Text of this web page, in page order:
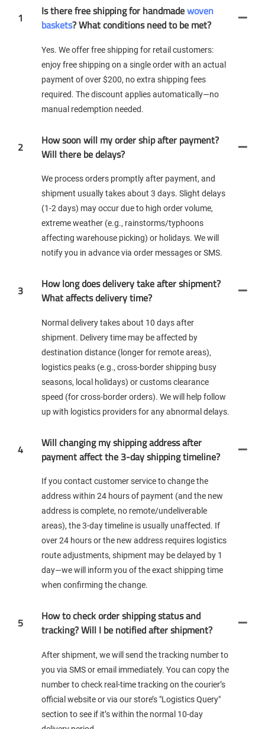
1 Is there free shipping for handmadewoven
baskets? What conditions need to be met?
Yes. We offer free shipping for retail customers:
enjoy free shipping on a single order with an actual
payment of over $200, no extra shipping fees
required. The discount applies automatically—no
manual redemption needed.
2
How soon will my order ship after payment?
Will there be delays?
We process orders promptly after payment, and
shipment usually takes about 3 days. Slight delays
(1-2 days) may occur due to high order volume,
extreme weather (e.g., rainstorms/typhoons
affecting warehouse picking) or holidays. We will
notify you in advance via order messages or SMS.
3
How long does delivery take after shipment?
What affects delivery time?
Normal delivery takes about 10 days after
shipment. Delivery time may be affected by
destination distance (longer for remote areas),
logistics peaks (e.g., cross-border shipping busy
seasons, local holidays) or customs clearance
speed (for cross-border orders). We will help follow
up with logistics providers for any abnormal delays.
4
Will changing my shipping address after
payment affect the 3-day shipping timeline?
If you contact customer service to change the
address within 24 hours of payment (and the new
address is complete, no remote/undeliverable
areas), the 3-day timeline is usually unaffected. If
over 24 hours or the new address requires logistics
route adjustments, shipment may be delayed by 1
day—we will inform you of the exact shipping time
when confirming the change.
5
How to check order shipping status and
tracking? Will I be notified after shipment?
After shipment, we will send the tracking number to
you via SMS or email immediately. You can copy the
number to check real-time tracking on the courier’s
official website or via our store’s "Logistics Query"
section to see if it’s within the normal 10-day